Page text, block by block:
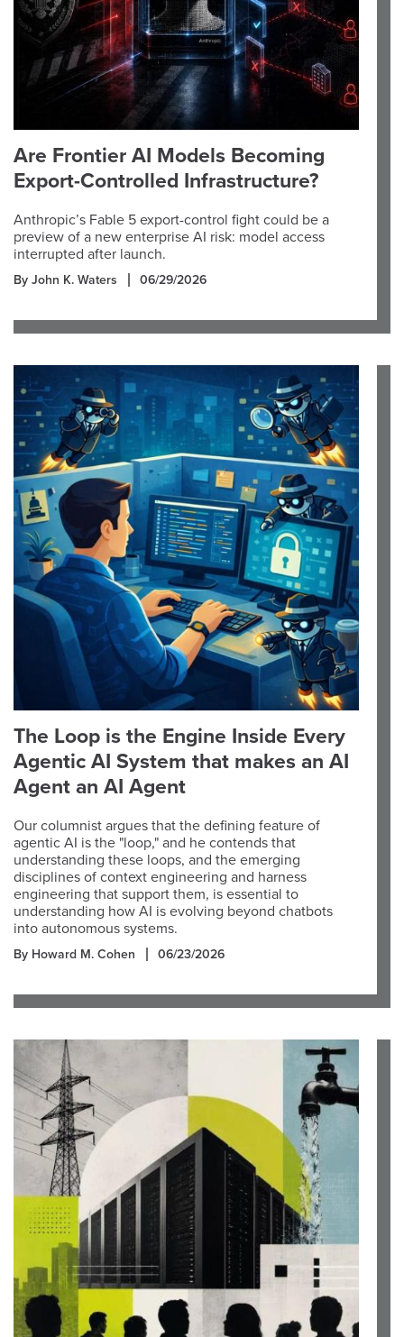
Are Frontier AI Models Becoming
Export-Controlled Infrastructure?
Anthropic’s Fable 5 export-control fight could be a
preview of a new enterprise AI risk: model access
interrupted after launch.
By John K. Waters 06/29/2026
The Loop is the Engine Inside Every
Agentic AI System that makes an AI
Agent an AI Agent
Our columnist argues that the defining feature of
agentic AI is the "loop," and he contends that
understanding these loops, and the emerging
disciplines of context engineering and harness
engineering that support them, is essential to
understanding how AI is evolving beyond chatbots
into autonomous systems.
By Howard M. Cohen 06/23/2026